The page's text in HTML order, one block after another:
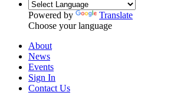
Powered by
Translate
Choose your language
About
News
Events
Sign In
Contact Us